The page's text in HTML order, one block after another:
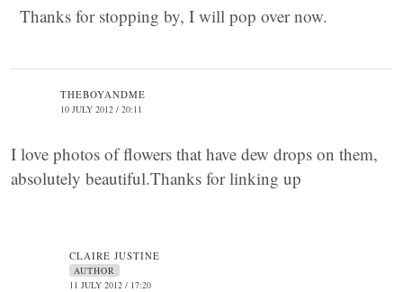
Thanks for stopping by, I will pop over now.
THEBOYANDME
10 JULY 2012 / 20:11
I love photos of flowers that have dew drops on them,
absolutely beautiful.Thanks for linking up
CLAIRE JUSTINE
AUTHOR
11 JULY 2012 / 17:20